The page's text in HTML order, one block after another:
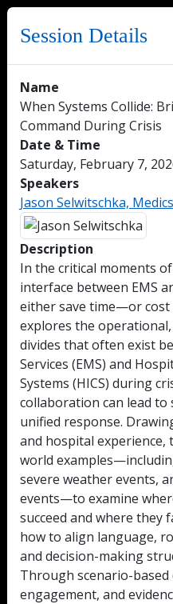
Session Details
Name
When Systems Collide:
Command During Crisis
Date & Time
Saturday, February 7,
Speakers
Jason Selwitschka,
Description
In the critical moments
interface between EMS
either save time—or cost
explores the
divides that often exist
Services (EMS) and
Systems (HICS) during
collaboration can lead to
unified response.
and hospital experience,
world
severe weather events,
events—to examine
succeed and where they
how to align language,
and decision-making
Through scenario-based
engagement, and